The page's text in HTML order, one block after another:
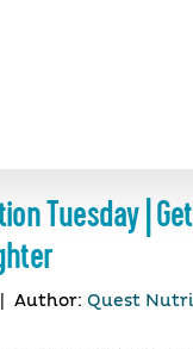
Tuesday |
Author: Quest